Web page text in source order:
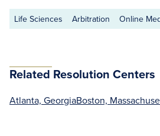
Life Sciences Arbitration Online
Related Resolution Centers
Atlanta, GeorgiaBoston,